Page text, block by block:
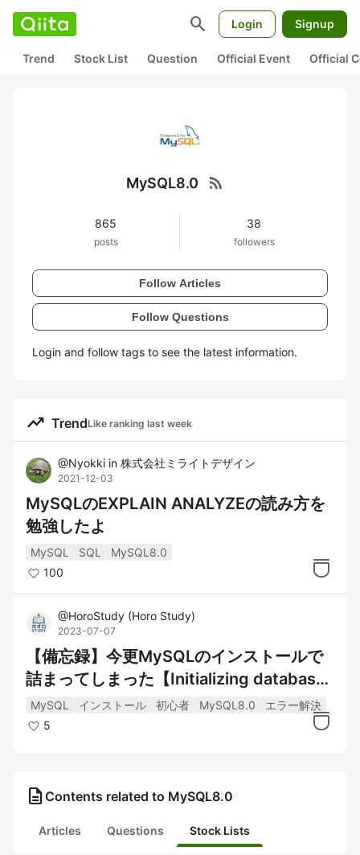
search Login Signup
Trend Stock List Question Official Event Official
MySQL8.0 rss_feed
865
posts
38
followers
Follow Articles
Follow Questions
Login and follow tags to see the latest information.
trending_up TrendLike ranking last week
@Nyokki in 株式会社ミライトデザイン
2021-12-03
MySQLのEXPLAIN ANALYZEの読み方を
勉強したよ
MySQL SQL
MySQL8.0
100
@HoroStudy (Horo Study)
2023-07-07
【備忘録】今更MySQLのインストールで
詰まってしまった【Initializing databas
e】
MySQL インストール 初心者 MySQL8.0
エラー解決
5
description Contents related to MySQL8.0
Articles Questions Stock Lists